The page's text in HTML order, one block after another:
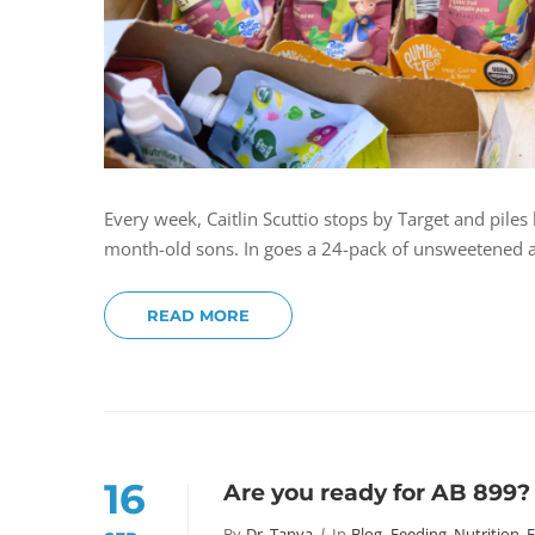
Every week, Caitlin Scuttio stops by Target and
month-old sons. In goes a 24-pack of
READ MORE
16 Are you ready for AB 899?